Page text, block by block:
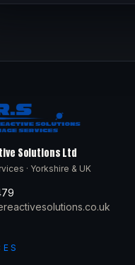
Solutions Ltd
· Yorkshire & UK